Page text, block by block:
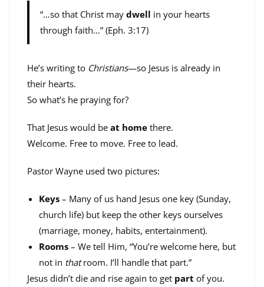
“…so that Christ may dwell in your hearts
through faith…” (Eph. 3:17)
He’s writing to Christians—so Jesus is already in
their hearts.
So what’s he praying for?
That Jesus would be at home there.
Welcome. Free to move. Free to lead.
Pastor Wayne used two pictures:
Keys – Many of us hand Jesus one key (Sunday,
church life) but keep the other keys ourselves
(marriage, money, habits, entertainment).
Rooms – We tell Him, “You’re welcome here, but
not in thatroom. I’ll handle that part.”
Jesus didn’t die and rise again to get part of you.